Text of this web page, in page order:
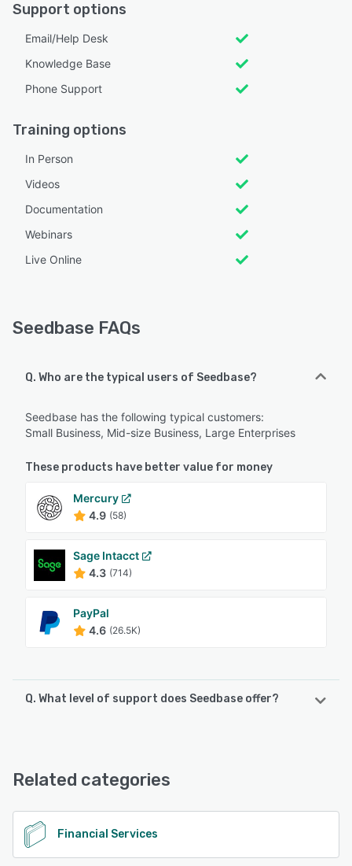
Support options
Email/Help Desk
Knowledge Base
Phone Support
Training options
In Person
Videos
Documentation
Webinars
Live Online
Seedbase FAQs
Q. Who are the typical users of Seedbase?
Seedbase has the following typical customers:
Small Business, Mid-size Business, Large Enterprises
These products have better value for money
Mercury
4.9 (58)
Sage Intacct
4.3 (714)
PayPal
4.6 (26.5K)
Q. What level of support does Seedbase offer?
Related categories
Financial Services